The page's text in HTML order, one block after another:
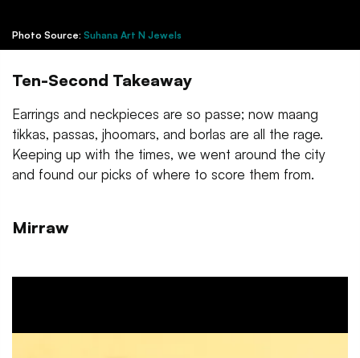
Photo Source: Suhana Art N Jewels
Ten-Second Takeaway
Earrings and neckpieces are so passe; now maang
tikkas, passas, jhoomars, and borlas are all the rage.
Keeping up with the times, we went around the city
and found our picks of where to score them from.
Mirraw